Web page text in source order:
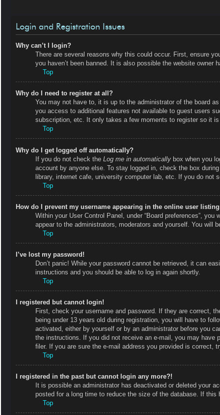
Login and Registration Issues
Why can’t I login?
There are several reasons why this could occur. First, ensure
you haven’t been banned. It is also possible the website
Top
Why do I need to register at all?
You may not have to, it is up to the administrator of the board
you access to additional features not available to guest users
subscription, etc. It only takes a few moments to register so it
Top
Why do I get logged off automatically?
If you do not check the Log me in automatically box when you
account by anyone else. To stay logged in, check the box
library, internet cafe, university computer lab, etc. If you do not
Top
How do I prevent my username appearing in the online user
Within your User Control Panel, under “Board preferences”, you
appear to the administrators, moderators and yourself. You will
Top
I’ve lost my password!
Don’t panic! While your password cannot be retrieved, it can
instructions and you should be able to log in again shortly.
Top
I registered but cannot login!
First, check your username and password. If they are correct,
being under 13 years old during registration, you will have to
activated, either by yourself or by an administrator before you
the instructions. If you did not receive an e-mail, you may have
filer. If you are sure the e-mail address you provided is correct,
Top
I registered in the past but cannot login any more?!
It is possible an administrator has deactivated or deleted your
posted for a long time to reduce the size of the database. If
Top